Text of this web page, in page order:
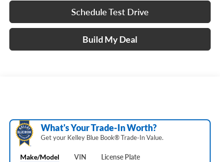
Schedule Test Drive
Build My Deal
What's Your Trade‑In Worth?
Get your Kelley Blue Book® Trade‑In Value.
Make/Model VIN License Plate